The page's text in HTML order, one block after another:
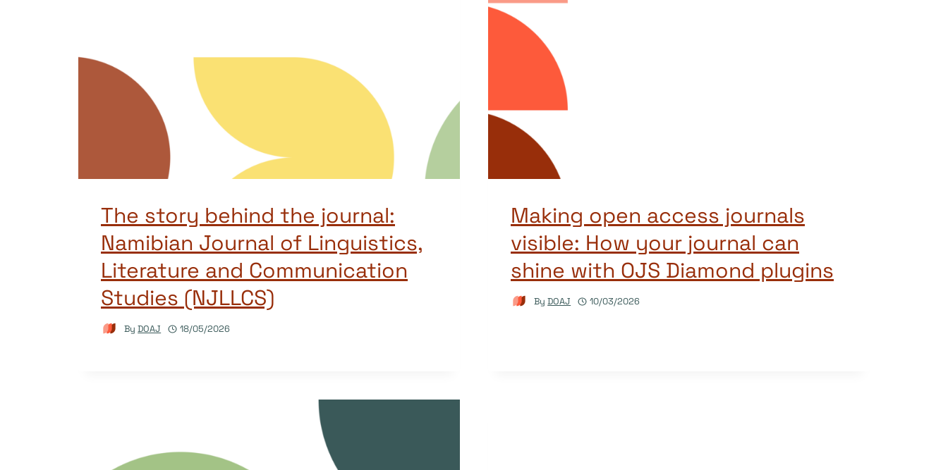
The story behind the journal:
Namibian Journal of Linguistics,
Literature and Communication
Studies (NJLLCS)
By DOAJ 18/05/2026
Making open access journals
visible: How your journal can
shine with OJS Diamond plugins
By DOAJ 10/03/2026